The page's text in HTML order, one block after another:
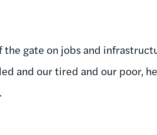
the gate on jobs and
and our tired and our poor,